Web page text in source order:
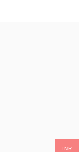
INR